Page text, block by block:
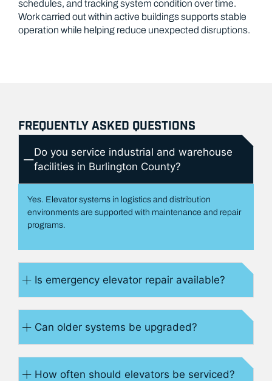
schedules, and tracking system condition over time.
Work carried out within active buildings supports stable
operation while helping reduce unexpected disruptions.
FREQUENTLY ASKED QUESTIONS
Do you service industrial and warehouse
facilities in Burlington County?
Yes. Elevator systems in logistics and distribution
environments are supported with maintenance and repair
programs.
Is emergency elevator repair available?
Can older systems be upgraded?
How often should elevators be serviced?